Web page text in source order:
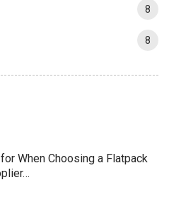
8
8
When Choosing a Flatpack